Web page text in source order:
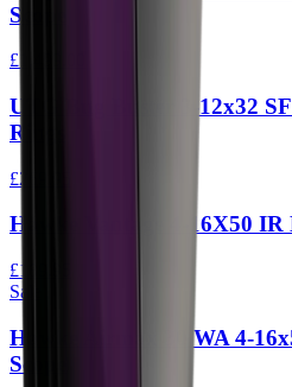
Scope
£1,499.00
UTG Bug Buster 3-12x32
Rings
£269.95
Hawke Vantage 4-16X50
£189.95
Sale
Hawke Airmax 30 WA 4-
Scope